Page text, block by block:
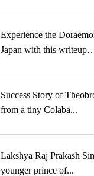
Experience the
Japan with this
Success Story of
from a tiny Colaba...
Lakshya Raj Prakash
younger prince of...